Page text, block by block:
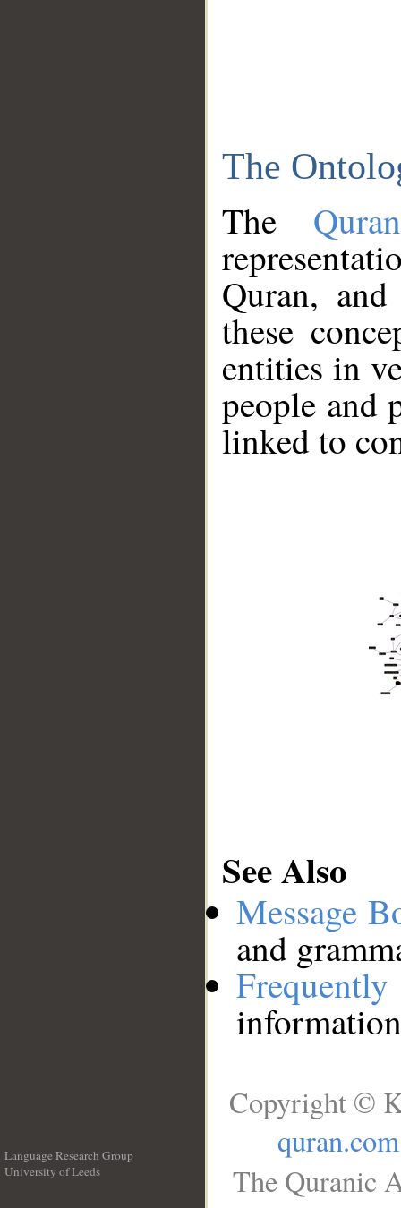
The
The
Quran,
these
entities in
people and
linked to
See Also
Message
and
Language Research Group
University of Leeds
Copyright ©
quran.com
The Quranic